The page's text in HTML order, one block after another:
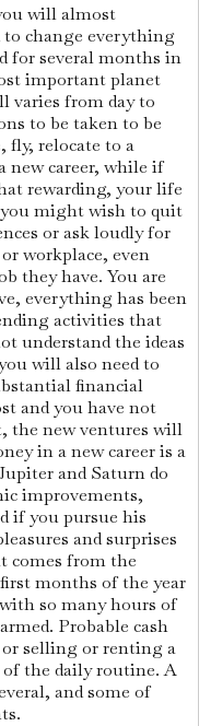
will almost
change everything
for several months in
important planet
varies from day to
to be taken to be
fly, relocate to a
new career, while if
rewarding, your life
might wish to quit
or ask loudly for
workplace, even
they have. You are
everything has been
activities that
understand the ideas
will also need to
financial
and you have not
the new ventures will
in a new career is a
and Saturn do
improvements,
if you pursue his
and surprises
comes from the
months of the year
so many hours of
Probable cash
selling or renting a
the daily routine. A
and some of